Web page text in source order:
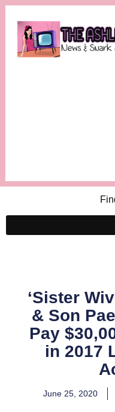
‘Sister
& Son
Pay
in 2017
June 25, 2020